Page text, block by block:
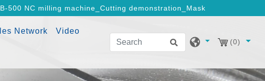
500 NC milling machine_Cutting demonstration_Mask
Network Video
(0)